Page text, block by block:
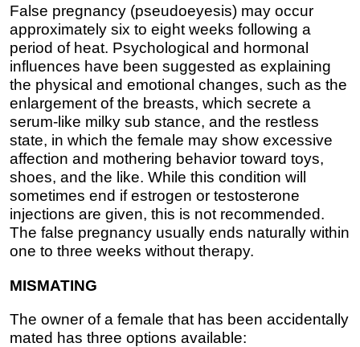
False pregnancy (pseudoeyesis) may occur
approximately six to eight weeks following a
period of heat. Psychological and hormonal
influences have been suggested as explaining
the physical and emotional changes, such as the
enlargement of the breasts, which secrete a
serum-like milky sub stance, and the restless
state, in which the female may show excessive
affection and mothering behavior toward toys,
shoes, and the like. While this condition will
sometimes end if estrogen or testosterone
injections are given, this is not recommended.
The false pregnancy usually ends naturally within
one to three weeks without therapy.
MISMATING
The owner of a female that has been accidentally
mated has three options available: